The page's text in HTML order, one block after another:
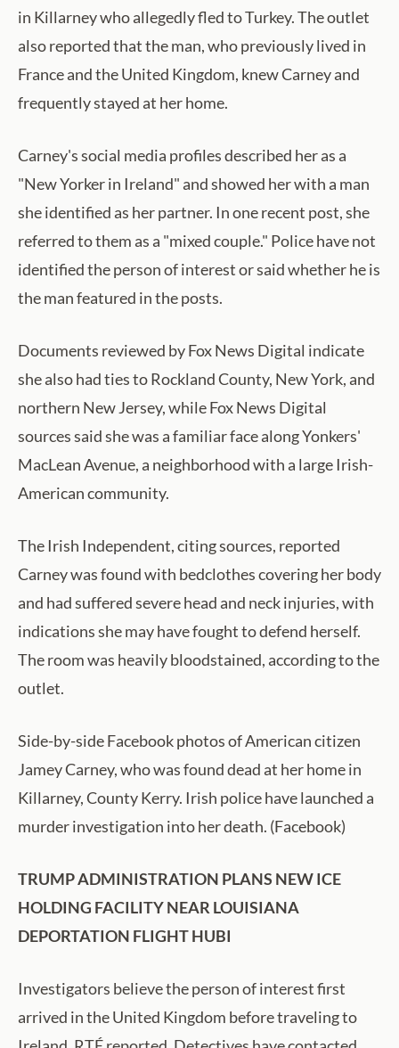
in Killarney who allegedly fled to Turkey. The outlet
also reported that the man, who previously lived in
France and the United Kingdom, knew Carney and
frequently stayed at her home.
Carney's social media profiles described her as a
"New Yorker in Ireland" and showed her with a man
she identified as her partner. In one recent post, she
referred to them as a "mixed couple." Police have not
identified the person of interest or said whether he is
the man featured in the posts.
Documents reviewed by Fox News Digital indicate
she also had ties to Rockland County, New York, and
northern New Jersey, while Fox News Digital
sources said she was a familiar face along Yonkers'
MacLean Avenue, a neighborhood with a large Irish-
American community.
The Irish Independent, citing sources, reported
Carney was found with bedclothes covering her body
and had suffered severe head and neck injuries, with
indications she may have fought to defend herself.
The room was heavily bloodstained, according to the
outlet.
Side-by-side Facebook photos of American citizen
Jamey Carney, who was found dead at her home in
Killarney, County Kerry. Irish police have launched a
murder investigation into her death. (Facebook)
TRUMP ADMINISTRATION PLANS NEW ICE
HOLDING FACILITY NEAR LOUISIANA
DEPORTATION FLIGHT HUBI
Investigators believe the person of interest first
arrived in the United Kingdom before traveling to